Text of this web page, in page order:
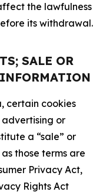
the lawfulness
its withdrawal.
SALE OR
certain cookies
or
a “sale” or
those terms are
Privacy Act,
Rights Act